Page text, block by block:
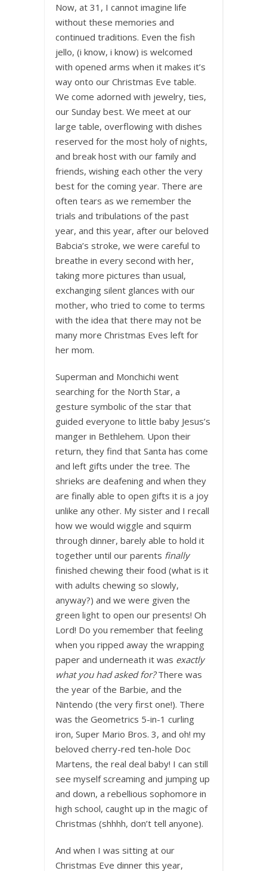
Now, at 31, I cannot imagine life
without these memories and
continued traditions. Even the fish
jello, (i know, i know) is welcomed
with opened arms when it makes it’s
way onto our Christmas Eve table.
We come adorned with jewelry, ties,
our Sunday best. We meet at our
large table, overflowing with dishes
reserved for the most holy of nights,
and break host with our family and
friends, wishing each other the very
best for the coming year. There are
often tears as we remember the
trials and tribulations of the past
year, and this year, after our beloved
Babcia’s stroke, we were careful to
breathe in every second with her,
taking more pictures than usual,
exchanging silent glances with our
mother, who tried to come to terms
with the idea that there may not be
many more Christmas Eves left for
her mom.
Superman and Monchichi went
searching for the North Star, a
gesture symbolic of the star that
guided everyone to little baby Jesus’s
manger in Bethlehem. Upon their
return, they find that Santa has come
and left gifts under the tree. The
shrieks are deafening and when they
are finally able to open gifts it is a joy
unlike any other. My sister and I recall
how we would wiggle and squirm
through dinner, barely able to hold it
together until our parents finally
finished chewing their food (what is it
with adults chewing so slowly,
anyway?) and we were given the
green light to open our presents! Oh
Lord! Do you remember that feeling
when you ripped away the wrapping
paper and underneath it was exactly
what you had asked for?There was
the year of the Barbie, and the
Nintendo (the very first one!). There
was the Geometrics 5-in-1 curling
iron, Super Mario Bros. 3, and oh! my
beloved cherry-red ten-hole Doc
Martens, the real deal baby! I can still
see myself screaming and jumping up
and down, a rebellious sophomore in
high school, caught up in the magic of
Christmas (shhhh, don’t tell anyone).
And when I was sitting at our
Christmas Eve dinner this year,